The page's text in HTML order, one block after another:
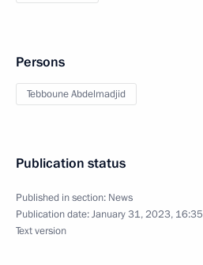
Persons
Tebboune Abdelmadjid
Publication status
Published in section: News
Publication date:January 31, 2023, 16:35
Text version